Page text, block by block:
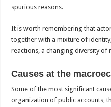
spurious reasons.
It is worth remembering that
together with a mixture of
reactions, a changing diversity of
Causes at the
Some of the most significant
organization of public accounts,